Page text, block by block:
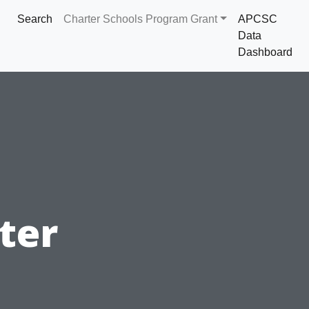
Search Charter Schools Program Grant
APCSC
Data
Dashboard